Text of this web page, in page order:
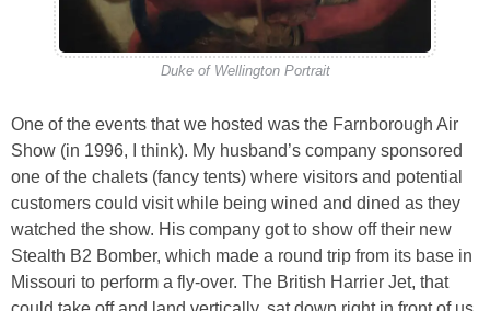
Duke of Wellington Portrait
One of the events that we hosted was the Farnborough Air
Show (in 1996, I think). My husband’s company sponsored
one of the chalets (fancy tents) where visitors and potential
customers could visit while being wined and dined as they
watched the show. His company got to show off their new
Stealth B2 Bomber, which made a round trip from its base in
Missouri to perform a fly-over. The British Harrier Jet, that